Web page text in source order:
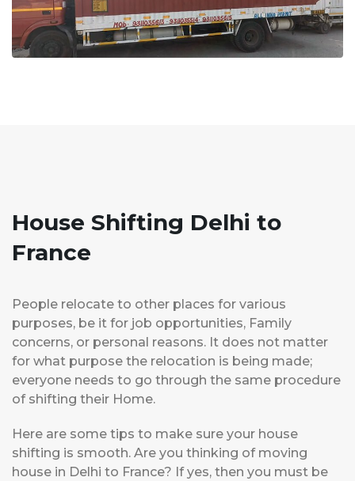
House Shifting Delhi to
France
People relocate to other places for various
purposes, be it for job opportunities, Family
concerns, or personal reasons. It does not matter
for what purpose the relocation is being made;
everyone needs to go through the same procedure
of shifting their Home.
Here are some tips to make sure your house
shifting is smooth. Are you thinking of moving
house in Delhi to France? If yes, then you must be